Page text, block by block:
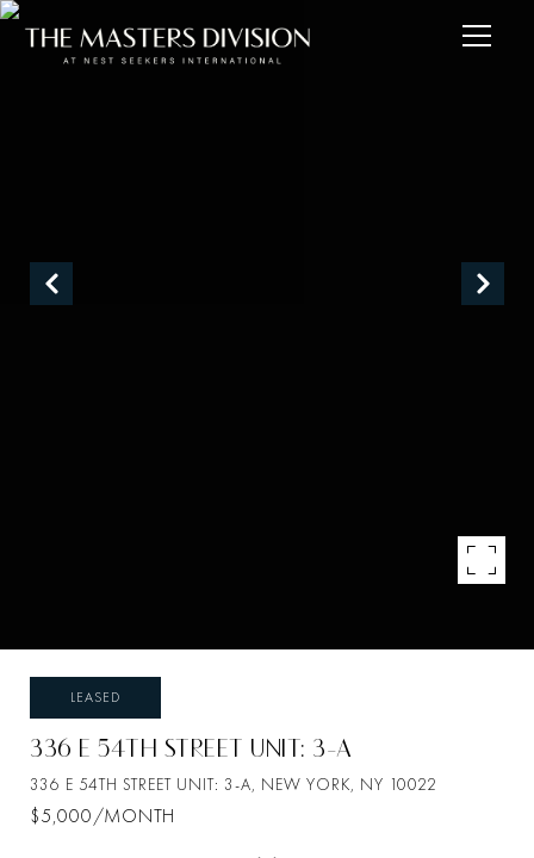
LEASED
336 E 54TH STREET UNIT: 3-A
336 E 54TH STREET UNIT: 3-A, NEW YORK, NY 10022
$5,000/MONTH